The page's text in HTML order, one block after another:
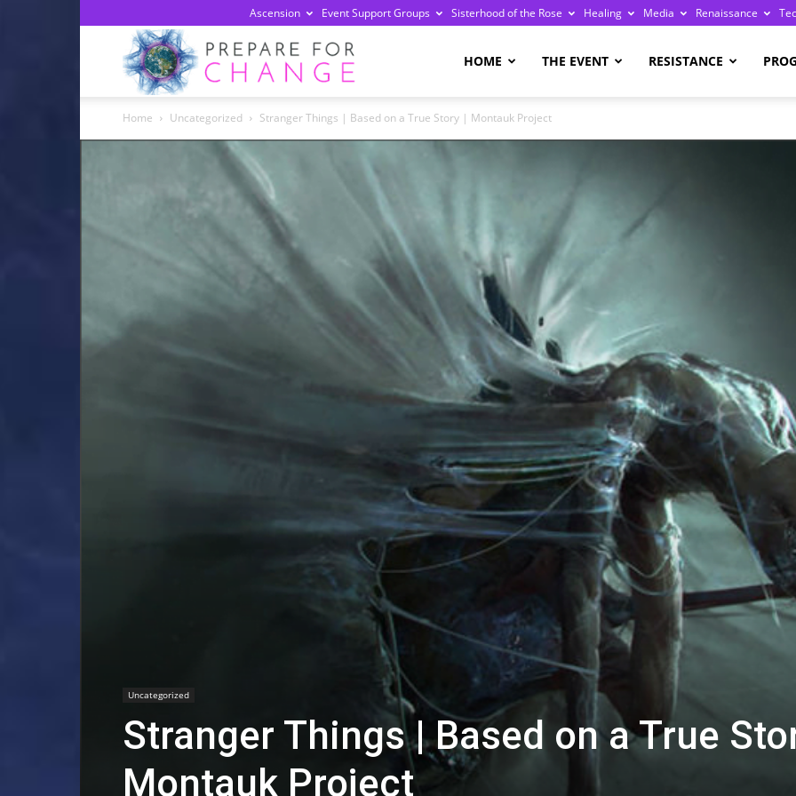
Ascension Event Support Groups Sisterhood of the Rose Healing Media Renaissance
HOME THE EVENT RESISTANCE
Home Uncategorized Stranger Things | Based on a True Story | Montauk Project
Uncategorized
Stranger Things | Based on a True
Montauk Project